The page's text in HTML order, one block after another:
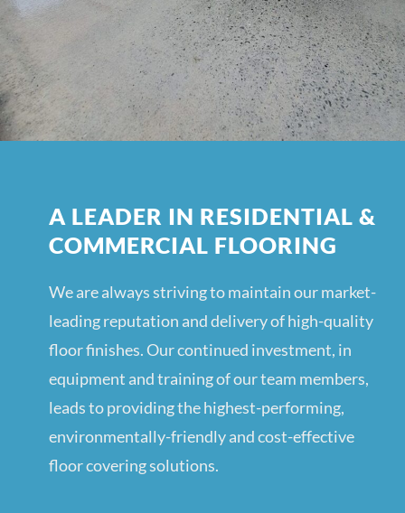
A LEADER IN RESIDENTIAL &
COMMERCIAL FLOORING
We are always striving to maintain our market-
leading reputation and delivery of high-quality
floor finishes. Our continued investment, in
equipment and training of our team members,
leads to providing the highest-performing,
environmentally-friendly and cost-effective
floor covering solutions.